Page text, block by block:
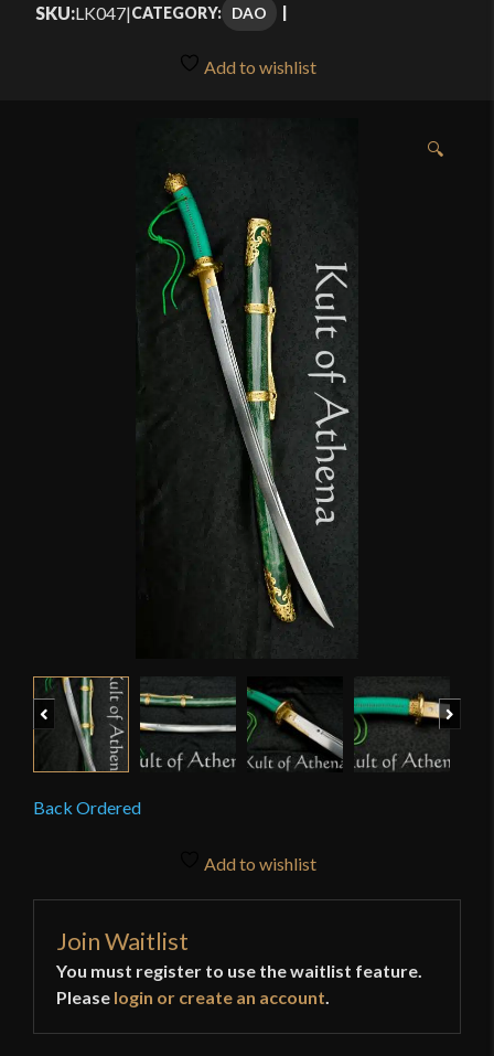
SKU:LK047|CATEGORY: DAO
Add to wishlist
🔍
Previous
Back Ordered
Add to wishlist
Join Waitlist
You must register to use the waitlist feature.
Please login or create an account.